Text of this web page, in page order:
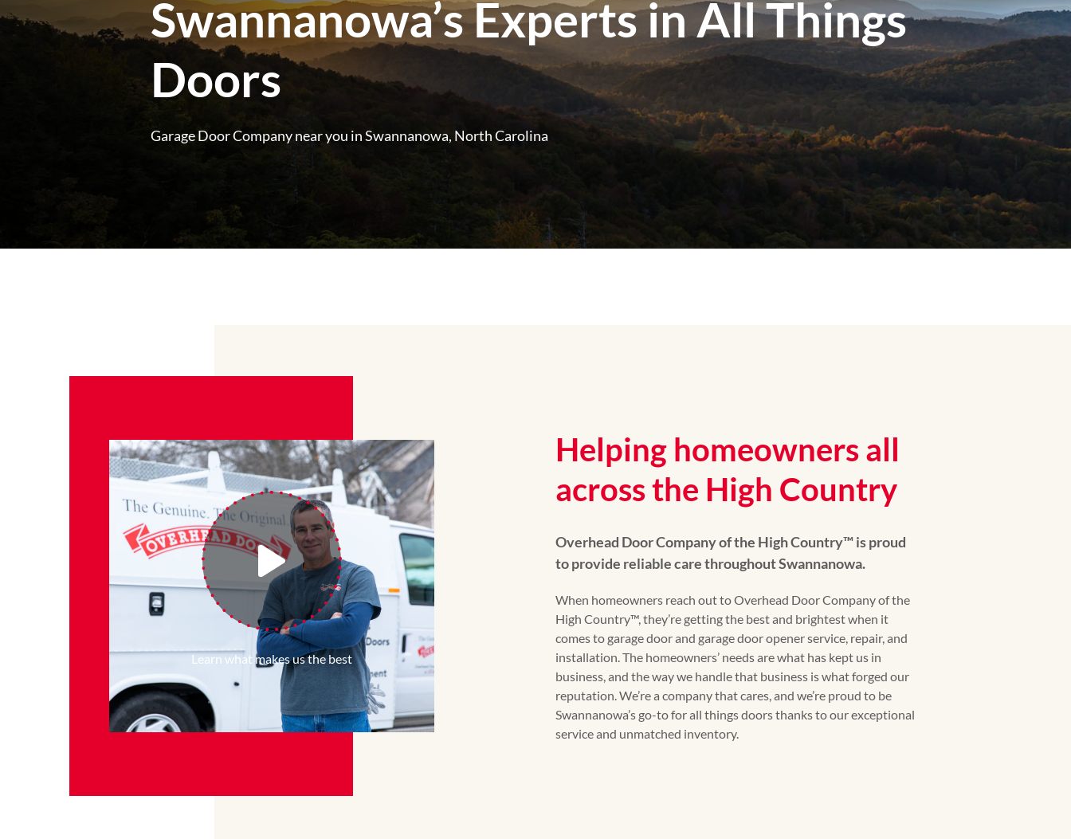
Swannanowa’s Experts in All Things
Doors
Garage Door Company near you in Swannanowa, North Carolina
Learn what makes us the best
Helping homeowners all
across the High Country
Overhead Door Company of the High Country™ is proud
to provide reliable care throughout Swannanowa.
When homeowners reach out to Overhead Door Company of the
High Country™, they’re getting the best and brightest when it
comes to garage door and garage door opener service, repair, and
installation. The homeowners’ needs are what has kept us in
business, and the way we handle that business is what forged our
reputation. We’re a company that cares, and we’re proud to be
Swannanowa’s go-to for all things doors thanks to our exceptional
service and unmatched inventory.